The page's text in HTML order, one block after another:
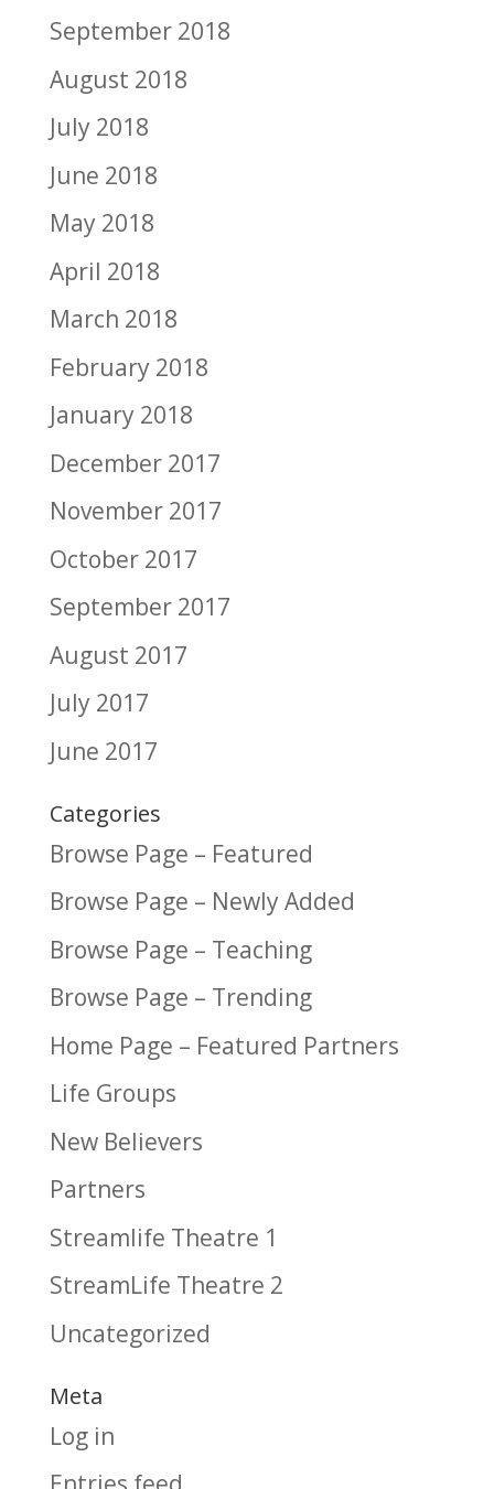
September 2018
August 2018
July 2018
June 2018
May 2018
April 2018
March 2018
February 2018
January 2018
December 2017
November 2017
October 2017
September 2017
August 2017
July 2017
June 2017
Categories
Browse Page – Featured
Browse Page – Newly Added
Browse Page – Teaching
Browse Page – Trending
Home Page – Featured Partners
Life Groups
New Believers
Partners
Streamlife Theatre 1
StreamLife Theatre 2
Uncategorized
Meta
Log in